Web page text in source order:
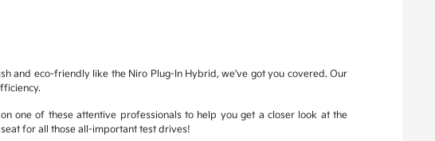
and eco-friendly like the Niro Plug-In Hybrid, we've got you covered. Our
one of these attentive professionals to help you get a closer look at the
for all those all-important test drives!